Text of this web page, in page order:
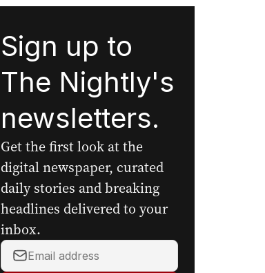
Sign up to
The Nightly's
newsletters.
Get the first look at the
digital newspaper, curated
daily stories and breaking
headlines delivered to your
inbox.
Your
email